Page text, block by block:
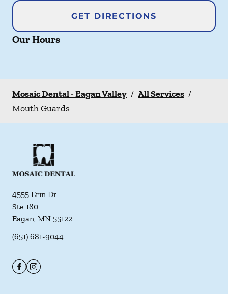
GET DIRECTIONS
Our Hours
Mosaic Dental - Eagan Valley / All Services /
Mouth Guards
4555 Erin Dr
Ste 180
Eagan, MN 55122
(651) 681-9044